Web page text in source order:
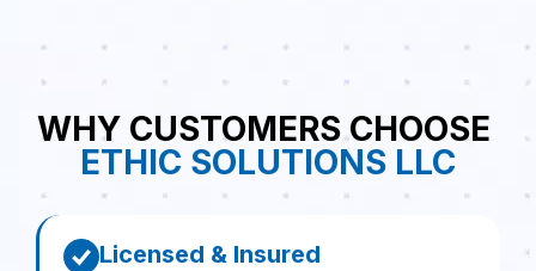
WHY CUSTOMERS CHOOSE
ETHIC SOLUTIONS LLC
Licensed & Insured